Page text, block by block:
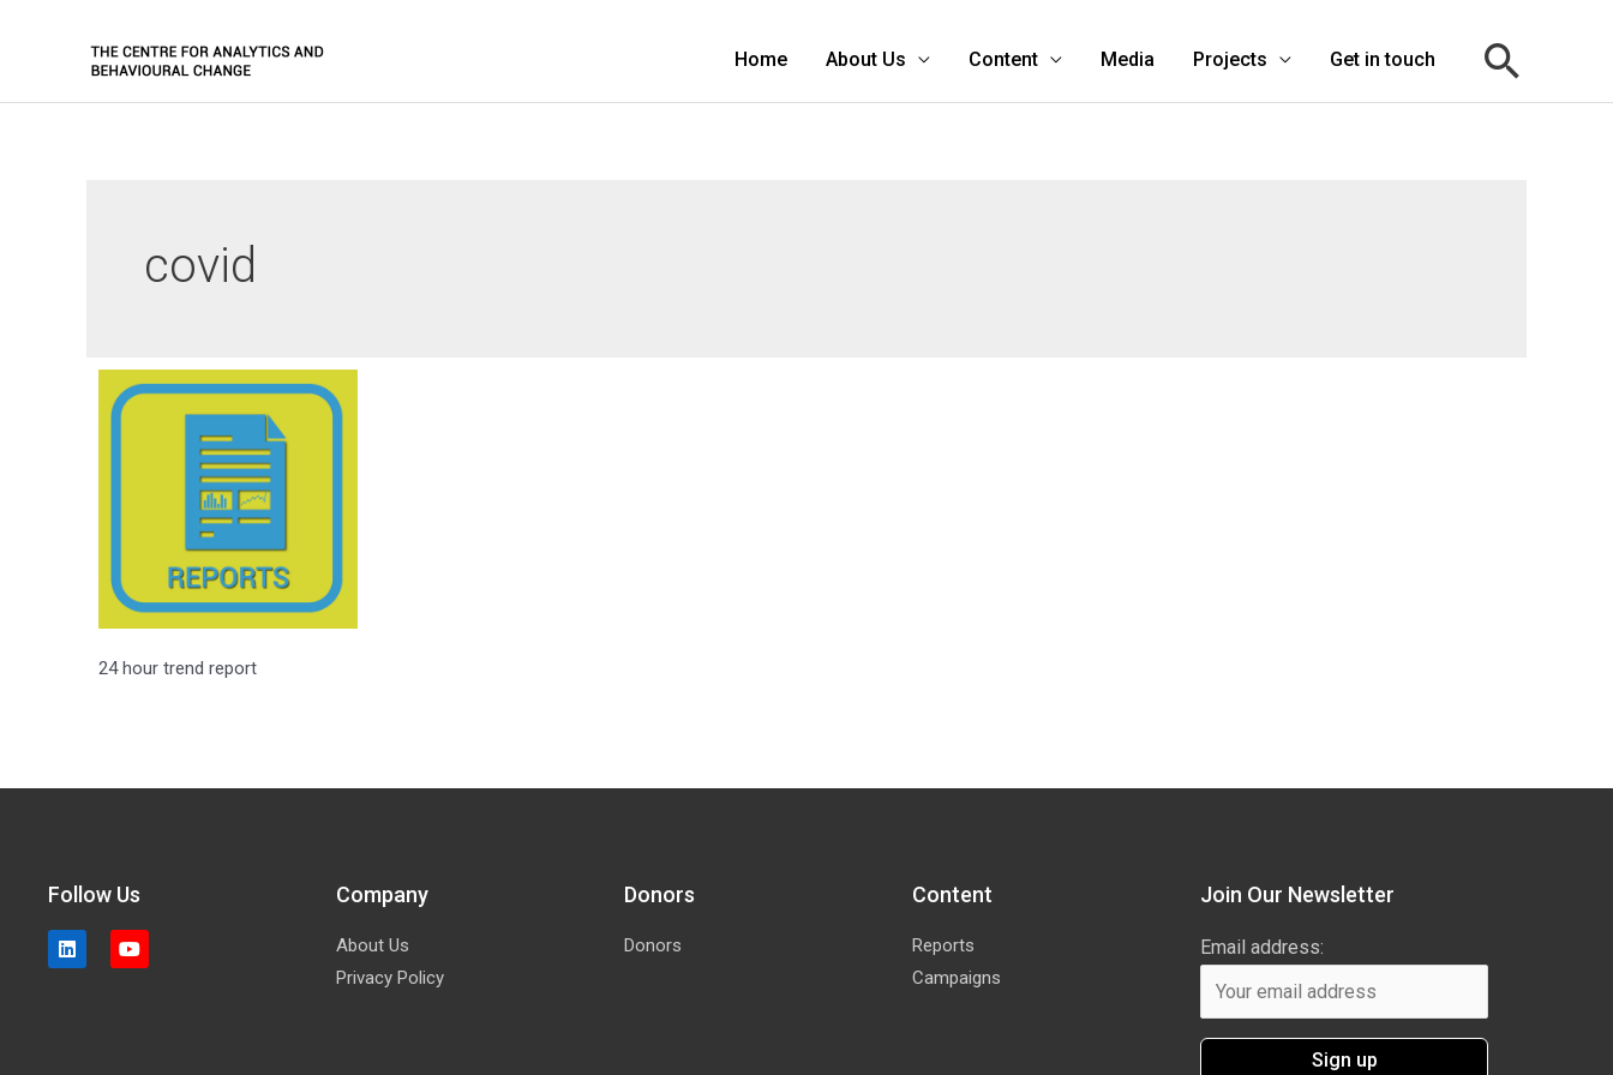
Home About Us Content Media Projects Get in touch
covid
24 hour trend report
Follow Us Company
About Us
Privacy Policy
Donors
Donors
Content
Reports
Campaigns
Join Our Newsletter
Email address: